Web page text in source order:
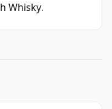
Whisky.